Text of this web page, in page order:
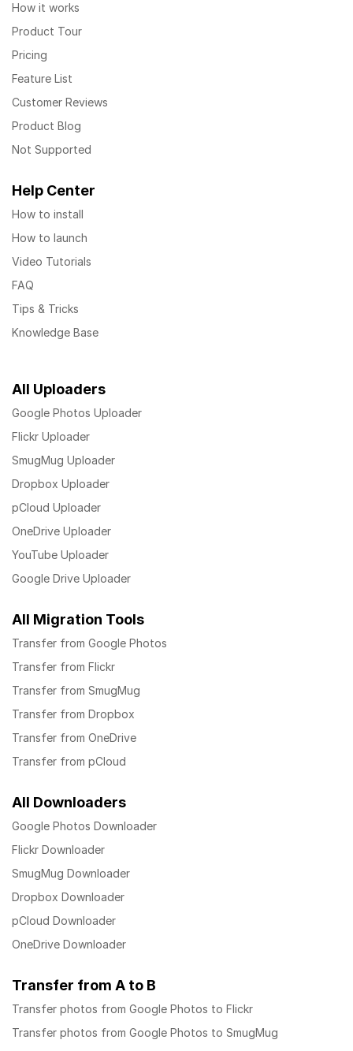
How it works
Product Tour
Pricing
Feature List
Customer Reviews
Product Blog
Not Supported
Help Center
How to install
How to launch
Video Tutorials
FAQ
Tips & Tricks
Knowledge Base
All Uploaders
Google Photos Uploader
Flickr Uploader
SmugMug Uploader
Dropbox Uploader
pCloud Uploader
OneDrive Uploader
YouTube Uploader
Google Drive Uploader
All Migration Tools
Transfer from Google Photos
Transfer from Flickr
Transfer from SmugMug
Transfer from Dropbox
Transfer from OneDrive
Transfer from pCloud
All Downloaders
Google Photos Downloader
Flickr Downloader
SmugMug Downloader
Dropbox Downloader
pCloud Downloader
OneDrive Downloader
Transfer from A to B
Transfer photos from Google Photos to Flickr
Transfer photos from Google Photos to SmugMug